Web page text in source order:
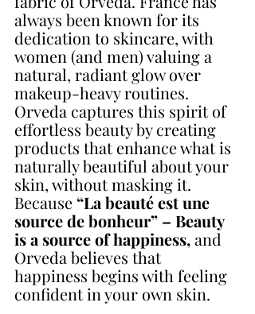
always been known for its
dedication to skincare, with
women (and men) valuing a
natural, radiant glow over
makeup-heavy routines.
Orveda captures this spirit of
effortless beauty by creating
products that enhance what is
naturally beautiful about your
skin, without masking it.
Because “La beauté est une
source de bonheur” – Beauty
is a source of happiness, and
Orveda believes that
happiness begins with feeling
confident in your own skin.